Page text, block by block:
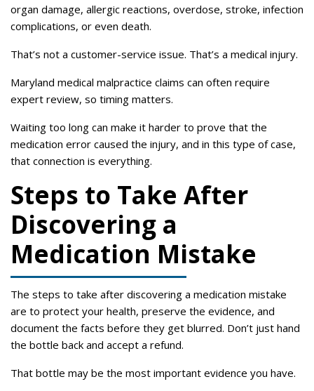
organ damage, allergic reactions, overdose, stroke, infection
complications, or even death.
That’s not a customer-service issue. That’s a medical injury.
Maryland medical malpractice claims can often require
expert review, so timing matters.
Waiting too long can make it harder to prove that the
medication error caused the injury, and in this type of case,
that connection is everything.
Steps to Take After
Discovering a
Medication Mistake
The steps to take after discovering a medication mistake
are to protect your health, preserve the evidence, and
document the facts before they get blurred. Don’t just hand
the bottle back and accept a refund.
That bottle may be the most important evidence you have.